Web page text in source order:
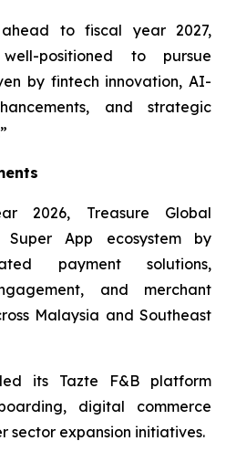
to fiscal year 2027,
positioned to pursue
by fintech innovation, AI-
and strategic
2026, Treasure Global
Super App ecosystem by
payment solutions,
and merchant
Malaysia and Southeast
its Tazte F&B platform
digital commerce
sector expansion initiatives.